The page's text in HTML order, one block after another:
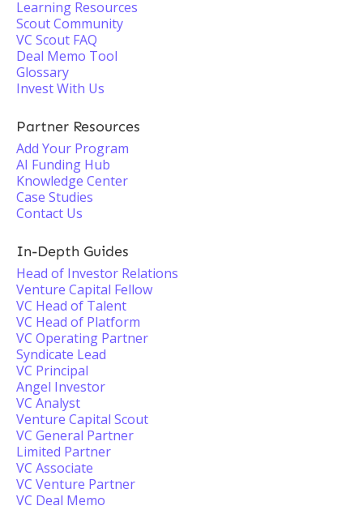
Learning Resources
Scout Community
VC Scout FAQ
Deal Memo Tool
Glossary
Invest With Us
Partner Resources
Add Your Program
AI Funding Hub
Knowledge Center
Case Studies
Contact Us
In-Depth Guides
Head of Investor Relations
Venture Capital Fellow
VC Head of Talent
VC Head of Platform
VC Operating Partner
Syndicate Lead
VC Principal
Angel Investor
VC Analyst
Venture Capital Scout
VC General Partner
Limited Partner
VC Associate
VC Venture Partner
VC Deal Memo